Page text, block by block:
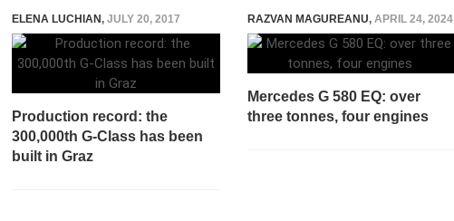
ELENA LUCHIAN, JULY 20, 2017
Production record: the
300,000th G-Class has been
built in Graz
RAZVAN MAGUREANU, APRIL 24, 2024
Mercedes G 580 EQ: over
three tonnes, four engines